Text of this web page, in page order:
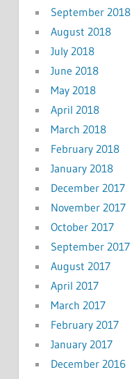
September 2018
August 2018
July 2018
June 2018
May 2018
April 2018
March 2018
February 2018
January 2018
December 2017
November 2017
October 2017
September 2017
August 2017
April 2017
March 2017
February 2017
January 2017
December 2016